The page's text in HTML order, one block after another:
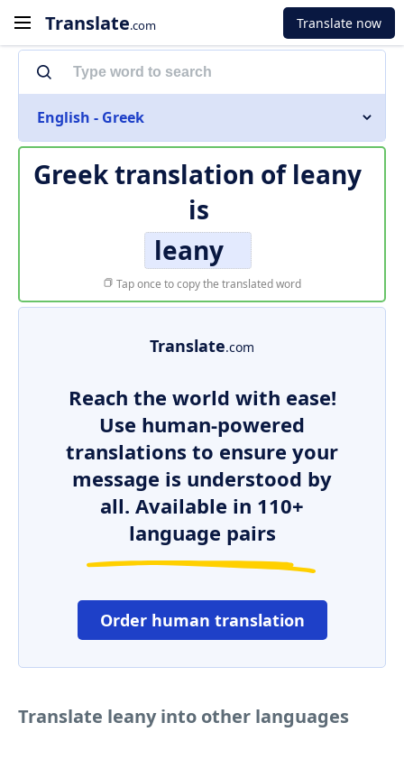
Translate.com Translate now
English - Greek
Greek translation of leany
is
leany
Tap once to copy the translated word
Translate.com
Reach the world with ease!
Use human-powered
translations to ensure your
message is understood by
all. Available in 110+
language pairs
Order human translation
Translate leany into other languages